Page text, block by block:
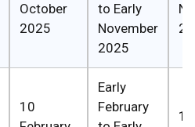
October
2025
to Early
November
2025
10
Early
February
1